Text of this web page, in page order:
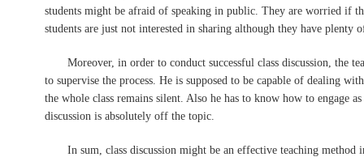
students might be afraid of speaking in public. They are worried if
students are just not interested in sharing although they have plenty
Moreover, in order to conduct successful class discussion, the
to supervise the process. He is supposed to be capable of dealing
the whole class remains silent. Also he has to know how to engage
discussion is absolutely off the topic.
In sum, class discussion might be an effective teaching method